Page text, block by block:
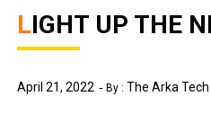
LIGHT UP THE
April 21, 2022 By : The Arka Tech